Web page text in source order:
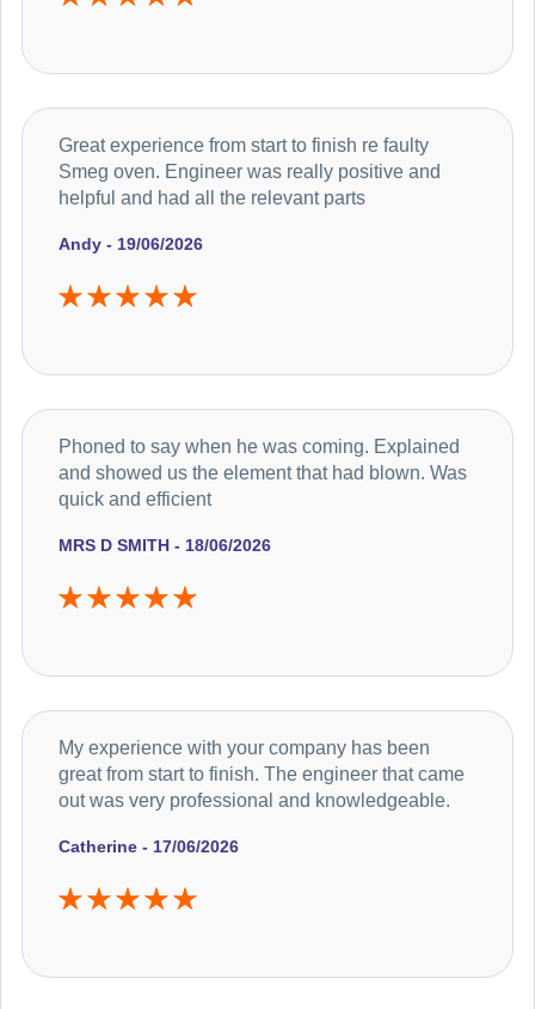
Andy - 19/06/2026
Great experience from start to finish re faulty
Smeg oven. Engineer was really positive and
helpful and had all the relevant parts
MRS D SMITH - 18/06/2026
Phoned to say when he was coming. Explained
and showed us the element that had blown. Was
quick and efficient
Catherine - 17/06/2026
My experience with your company has been
great from start to finish. The engineer that came
out was very professional and knowledgeable.